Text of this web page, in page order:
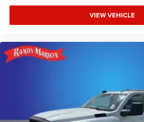
VIEW VEHICLE